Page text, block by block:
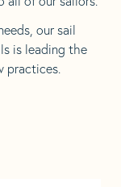
our sail
is leading the
practices.